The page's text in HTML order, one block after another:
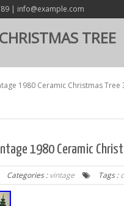
| info@example.com
TREE
1980 Ceramic Christmas Tree
1980 Ceramic
Categories :vintage Tags :